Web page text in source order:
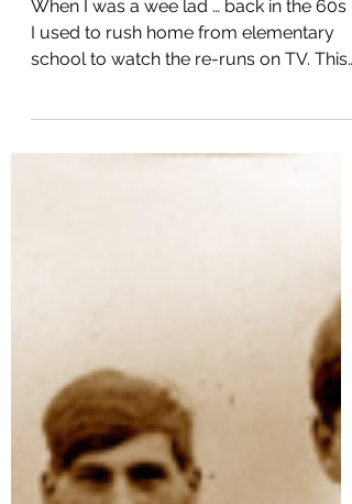
TV Re-runs, Watson and My
Artificial Intelligence Blog
was long before...